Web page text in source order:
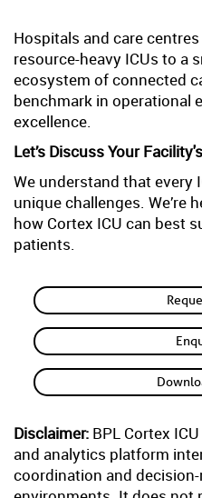
Hospitals and care
resource-heavy ICUs to a
ecosystem of connected
benchmark in operational
excellence.
Let’s Discuss Your
We understand that every
unique challenges. We’re
how Cortex ICU can best
patients.
Disclaimer: BPL Cortex
and analytics platform
coordination and